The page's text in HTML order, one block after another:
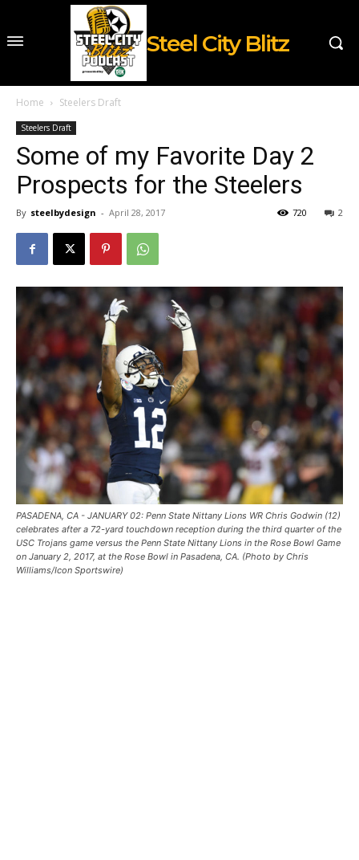
Steel City Blitz
Home Steelers Draft
Steelers Draft
Some of my Favorite Day 2
Prospects for the Steelers
By steelbydesign - April 28, 2017 2
720
PASADENA, CA - JANUARY 02: Penn State Nittany Lions WR Chris Godwin (12)
celebrates after a 72-yard touchdown reception during the third quarter of the
USC Trojans game versus the Penn State Nittany Lions in the Rose Bowl Game
on January 2, 2017, at the Rose Bowl in Pasadena, CA. (Photo by Chris
Williams/Icon Sportswire)